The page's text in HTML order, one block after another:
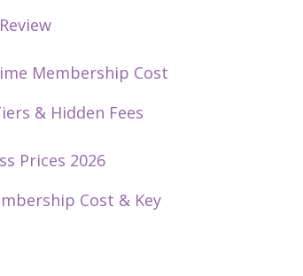
Membership Cost
& Hidden Fees
Prices 2026
Cost & Key